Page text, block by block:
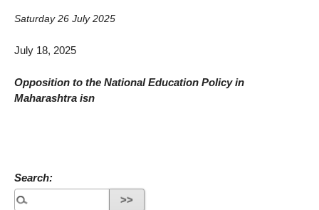
Saturday 26 July 2025
July 18, 2025
Opposition to the National Education Policy in
Maharashtra isn
Search: